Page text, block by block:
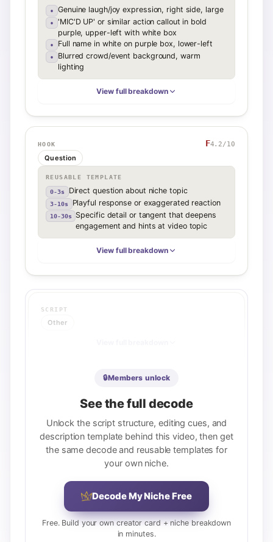
• Genuine laugh/joy expression, right side, large
•
'MIC'D UP' or similar action callout in bold
purple, upper-left with white box
• Full name in white on purple box, lower-left
•
Blurred crowd/event background, warm
lighting
View full breakdown
HOOK F4.2/10
Question
REUSABLE TEMPLATE
0-3s Direct question about niche topic
3-10s Playful response or exaggerated reaction
10-30s
Specific detail or tangent that deepens
engagement and hints at video topic
View full breakdown
SCRIPT
Other
🔒Members unlock
See the full decode
Unlock the script structure, editing cues, and
description template behind this video, then get
the same decode and reusable templates for
your own niche.
Decode My Niche Free
Free. Build your own creator card + niche breakdown
in minutes.